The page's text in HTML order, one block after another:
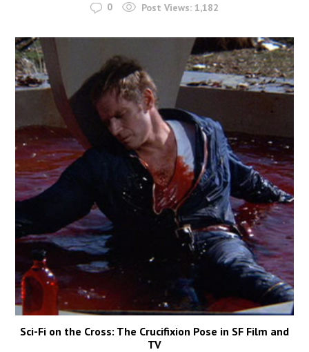
0 Post Views: 1,182
Sci-Fi on the Cross: The Crucifixion Pose in SF Film and
TV